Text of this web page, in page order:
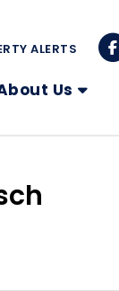
Us
ALERTS